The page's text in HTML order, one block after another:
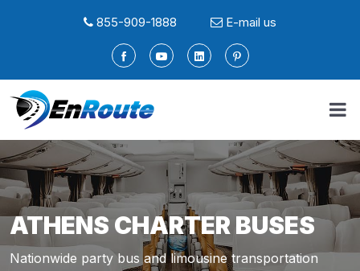
855-909-1888 E-mail us
ATHENS CHARTER BUSES
Nationwide party bus and limousine transportation